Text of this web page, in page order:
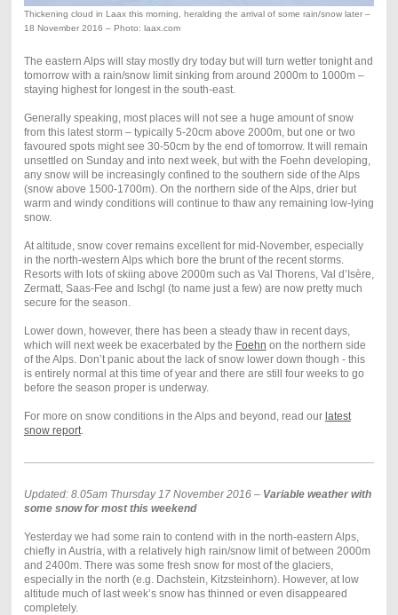
Thickening cloud in Laax this morning, heralding the arrival of some rain/snow later –
18 November 2016 – Photo: laax.com
The eastern Alps will stay mostly dry today but will turn wetter tonight and
tomorrow with a rain/snow limit sinking from around 2000m to 1000m –
staying highest for longest in the south-east.
Generally speaking, most places will not see a huge amount of snow
from this latest storm – typically 5-20cm above 2000m, but one or two
favoured spots might see 30-50cm by the end of tomorrow. It will remain
unsettled on Sunday and into next week, but with the Foehn developing,
any snow will be increasingly confined to the southern side of the Alps
(snow above 1500-1700m). On the northern side of the Alps, drier but
warm and windy conditions will continue to thaw any remaining low-lying
snow.
At altitude, snow cover remains excellent for mid-November, especially
in the north-western Alps which bore the brunt of the recent storms.
Resorts with lots of skiing above 2000m such as Val Thorens, Val d’Isère,
Zermatt, Saas-Fee and Ischgl (to name just a few) are now pretty much
secure for the season.
Lower down, however, there has been a steady thaw in recent days,
which will next week be exacerbated by the Foehn on the northern side
of the Alps. Don’t panic about the lack of snow lower down though - this
is entirely normal at this time of year and there are still four weeks to go
before the season proper is underway.
For more on snow conditions in the Alps and beyond, read our latest
snow report.
Updated: 8.05am Thursday 17 November 2016 – Variable weather with
some snow for most this weekend
Yesterday we had some rain to contend with in the north-eastern Alps,
chiefly in Austria, with a relatively high rain/snow limit of between 2000m
and 2400m. There was some fresh snow for most of the glaciers,
especially in the north (e.g. Dachstein, Kitzsteinhorn). However, at low
altitude much of last week’s snow has thinned or even disappeared
completely.